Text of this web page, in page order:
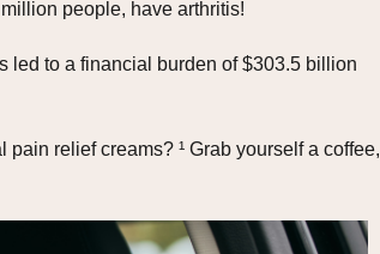
people, have arthritis!
led to a financial burden of $303.5 billion
relief creams? ¹ Grab yourself a coffee,